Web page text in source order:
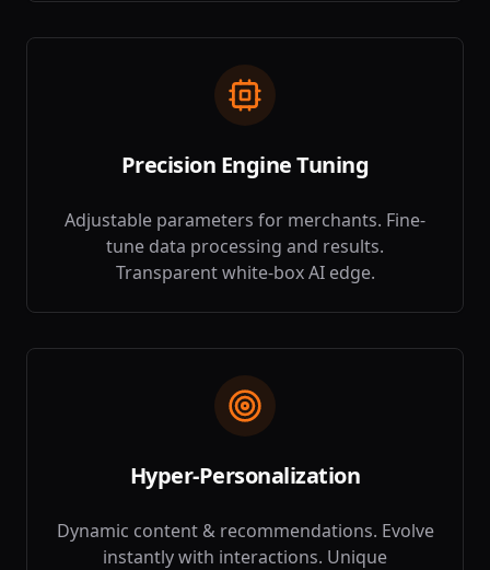
Precision Engine Tuning
Adjustable parameters for merchants. Fine-
tune data processing and results.
Transparent white-box AI edge.
Hyper-Personalization
Dynamic content & recommendations. Evolve
instantly with interactions. Unique